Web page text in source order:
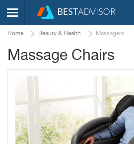
Home Beauty & Health Massagers
Massage Chairs